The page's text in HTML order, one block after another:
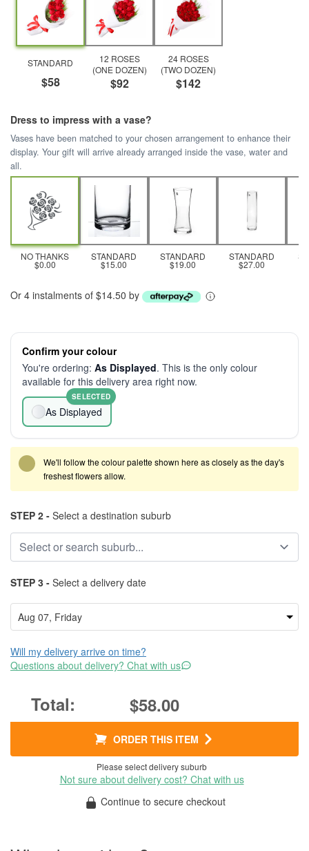
STANDARD
$58
12 ROSES
(ONE DOZEN)
$92
24 ROSES
(TWO DOZEN)
$142
Dress to impress with a vase?
Vases have been matched to your chosen arrangement to enhance their
display. Your gift will arrive already arranged inside the vase, water and
all.
NO THANKS
$0.00
STANDARD
$15.00
STANDARD
$19.00
STANDARD
$27.00
Or 4 instalments of $14.50 by
Confirm your colour
You're ordering: As Displayed. This is the only colour
available for this delivery area right now.
As Displayed
SELECTED
We'll follow the colour palette shown here as closely as the day's
freshest flowers allow.
STEP 2 - Select a destination suburb
STEP 3 - Select a delivery date
Will my delivery arrive on time?
Questions about delivery? Chat with us
$58.00
ORDER THIS ITEM
Please select delivery suburb
Not sure about delivery cost? Chat with us
Continue to secure checkout